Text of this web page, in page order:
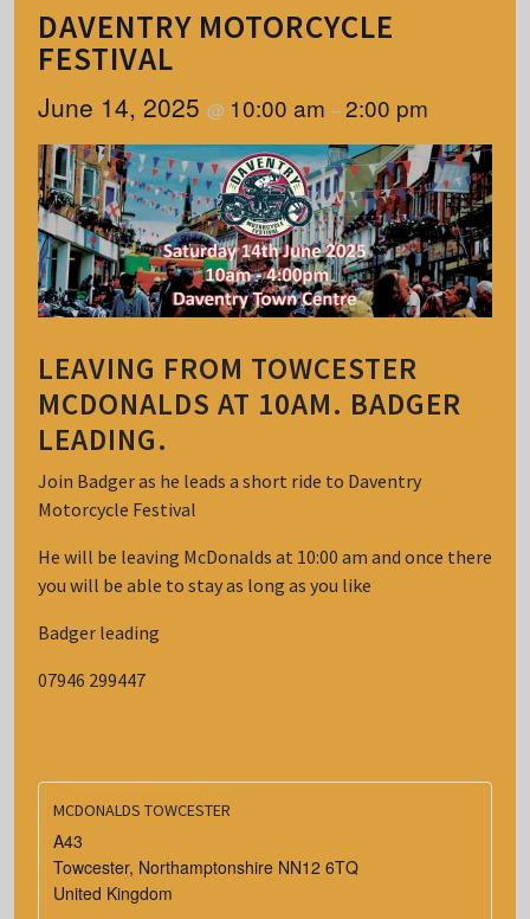
DAVENTRY MOTORCYCLE
FESTIVAL
June 14, 2025 @ 10:00 am –2:00 pm
LEAVING FROM TOWCESTER
MCDONALDS AT 10AM. BADGER
LEADING.
Join Badger as he leads a short ride to Daventry
Motorcycle Festival
He will be leaving McDonalds at 10:00 am and once there
you will be able to stay as long as you like
Badger leading
07946 299447
MCDONALDS TOWCESTER
A43
Towcester, Northamptonshire NN12 6TQ
United Kingdom